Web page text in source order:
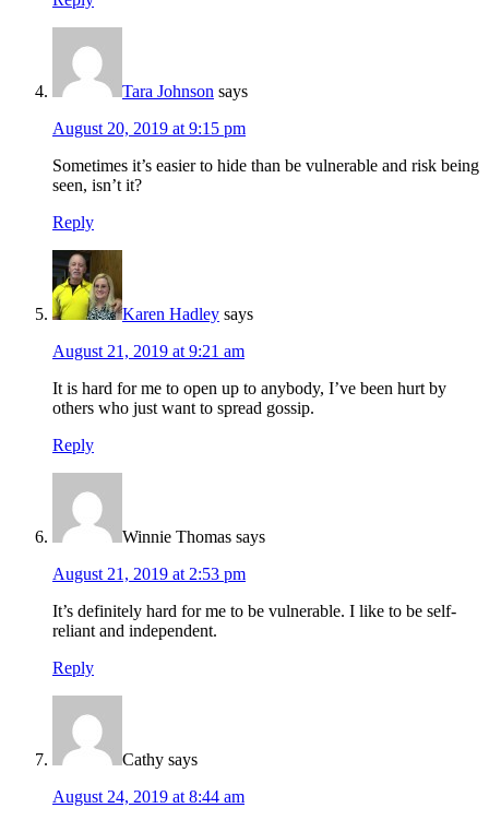
Tara Johnson says
August 20, 2019 at 9:15 pm
Sometimes it’s easier to hide than be vulnerable and risk being
seen, isn’t it?
Reply
Karen Hadley says
August 21, 2019 at 9:21 am
It is hard for me to open up to anybody, I’ve been hurt by
others who just want to spread gossip.
Reply
Winnie Thomas says
August 21, 2019 at 2:53 pm
It’s definitely hard for me to be vulnerable. I like to be self-
reliant and independent.
Reply
Cathy says
August 24, 2019 at 8:44 am